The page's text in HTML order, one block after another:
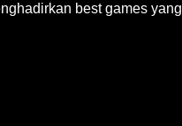
best games yang